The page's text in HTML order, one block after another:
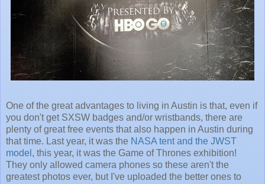
One of the great advantages to living in Austin is that, even if
you don't get SXSW badges and/or wristbands, there are
plenty of great free events that also happen in Austin during
that time. Last year, it was the NASA tent and the JWST
model , this year, it was the Game of Thrones exhibition!
They only allowed camera phones so these aren't the
greatest photos ever, but I've uploaded the better ones to